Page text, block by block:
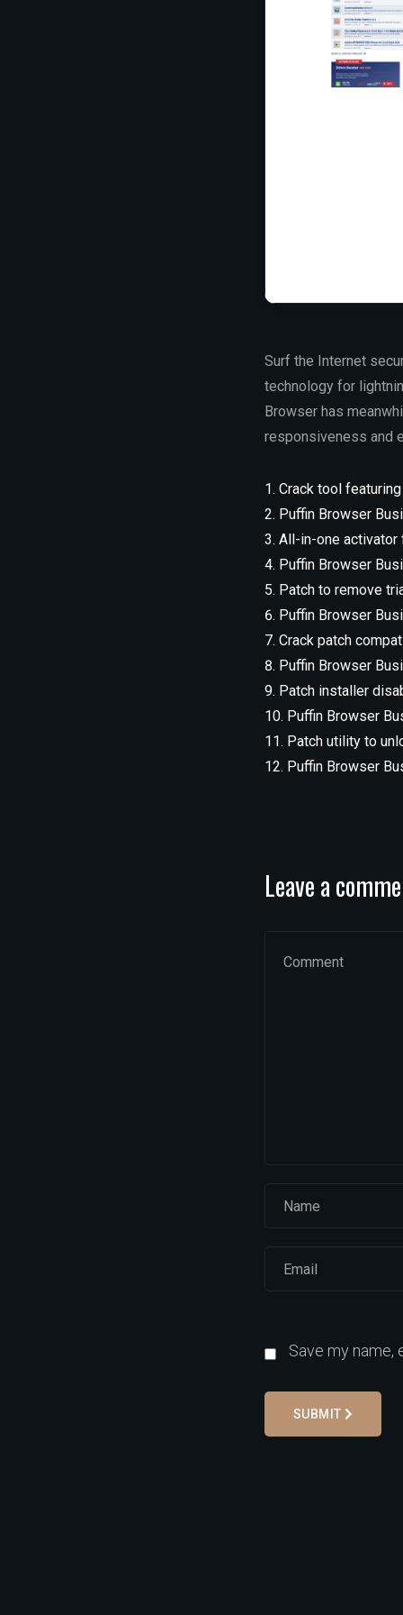
Surf the Internet
technology for
Browser has
responsiveness and
Crack tool
Puffin Browser
All-in-one
Puffin Browser
Patch to remove
Puffin Browser
Crack patch
Puffin Browser
Patch installer
Puffin Browser
Patch utility to
Puffin Browser
Leave a
Save my
SUBMIT